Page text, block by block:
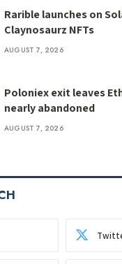
Rarible launches on
Claynosaurz NFTs
AUGUST 7, 2026
Poloniex exit leaves
nearly abandoned
AUGUST 7, 2026